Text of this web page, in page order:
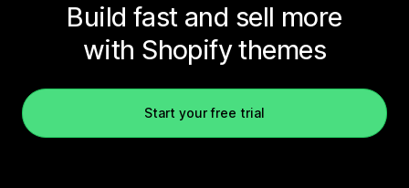
Build fast and sell more
with Shopify themes
Start your free trial